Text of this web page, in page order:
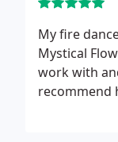
My fire
Mystical
work with
recommend